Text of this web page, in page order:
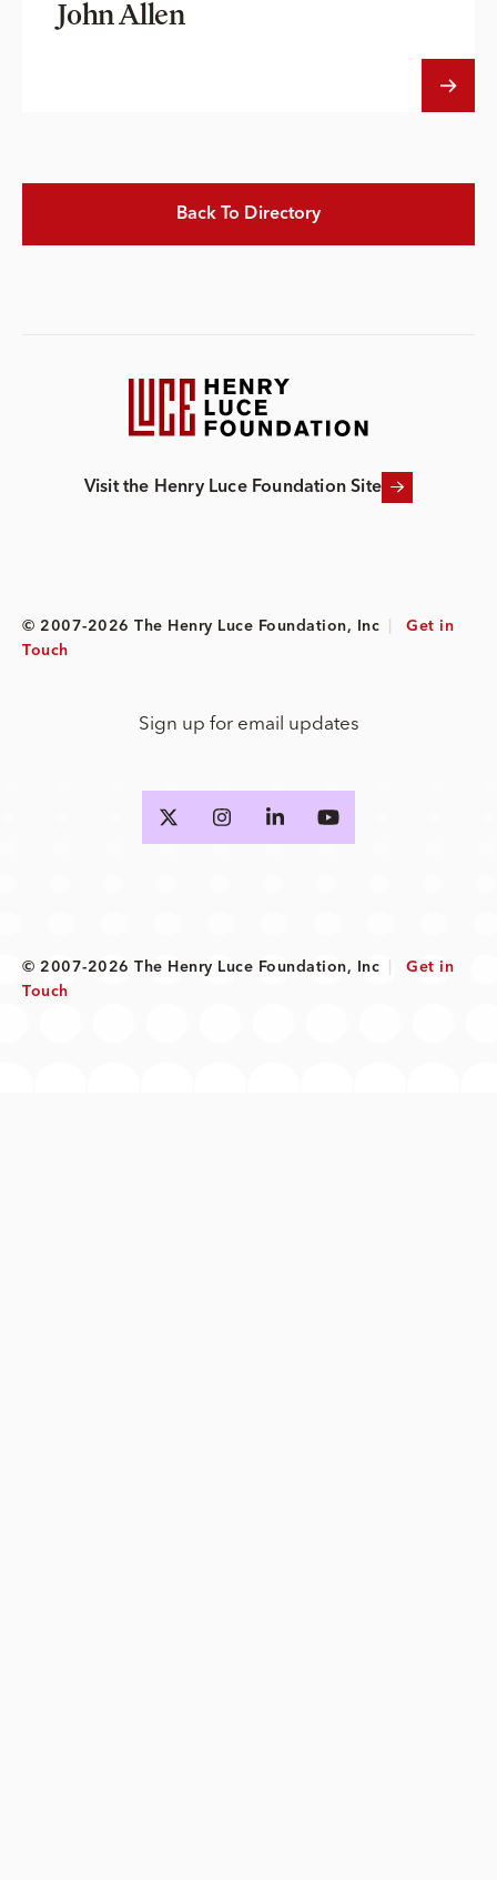
John Allen
Back To Directory
Visit the Henry Luce Foundation Site
© 2007-2026 The Henry Luce Foundation, Inc
Get in
Touch
Sign up for email updates
© 2007-2026 The Henry Luce Foundation, Inc
Get in
Touch